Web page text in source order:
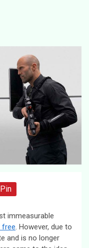
Pin
immeasurable
free . However, due to
and is no longer